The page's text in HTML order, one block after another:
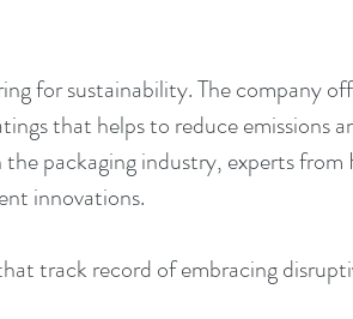
for sustainability. The company
that helps to reduce emissions
packaging industry, experts
innovations.
track record of embracing